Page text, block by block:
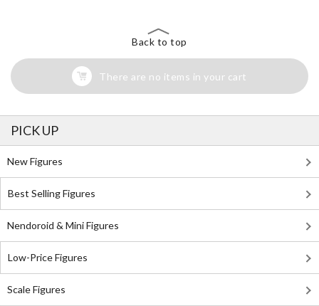
Back to top
There are no items in your cart
PICK UP
New Figures
Best Selling Figures
Nendoroid & Mini Figures
Low-Price Figures
Scale Figures